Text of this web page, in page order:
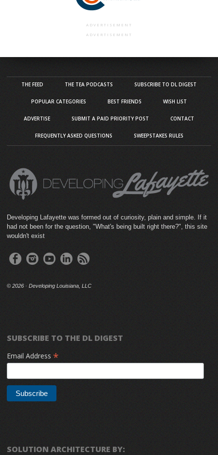
ADVERTISEMENT
ADVERTISEMENT
THE FEED THE TEA PODCASTS SUBSCRIBE TO DL DIGEST
POPULAR CATEGORIES BEST FRIENDS WISH LIST
ADVERTISE SUBMIT A PAID PRIORITY POST CONTACT
FREQUENTLY ASKED QUESTIONS SWEEPSTAKES RULES
Developing Lafayette was formed out of curiosity, plain and simple. If it
had not been for the question, "What's being built right there?", this site
wouldn't exist
© 2026 · Developing Louisiana, LLC
SUBSCRIBE TO THE DL DIGEST
Email Address *
SOLUTION ARCHITECTURE BY: